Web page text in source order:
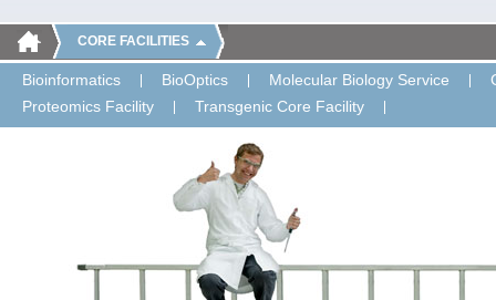
CORE FACILITIES
Bioinformatics BioOptics Molecular Biology Service
Proteomics Facility
Transgenic Core Facility